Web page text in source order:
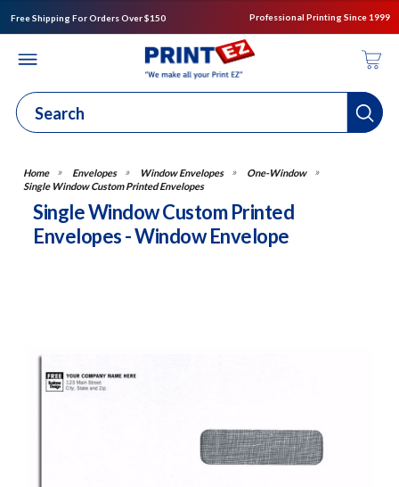
Free Shipping For Orders Over $150 Professional Printing Since 1999
Envelopes Window Envelopes
One-Window
Single Window Custom Printed Envelopes
Single Window Custom Printed
Envelopes - Window Envelope